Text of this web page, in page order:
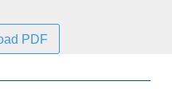
PDF